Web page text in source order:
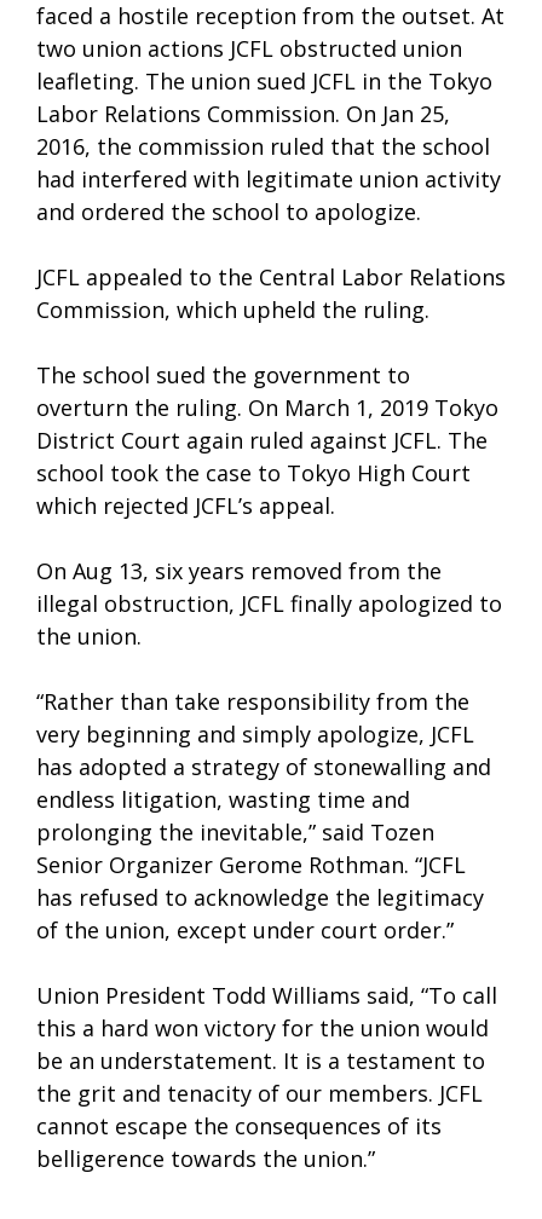
faced a hostile reception from the outset. At
two union actions JCFL obstructed union
leafleting. The union sued JCFL in the Tokyo
Labor Relations Commission. On Jan 25,
2016, the commission ruled that the school
had interfered with legitimate union activity
and ordered the school to apologize.
JCFL appealed to the Central Labor Relations
Commission, which upheld the ruling.
The school sued the government to
overturn the ruling. On March 1, 2019 Tokyo
District Court again ruled against JCFL. The
school took the case to Tokyo High Court
which rejected JCFL’s appeal.
On Aug 13, six years removed from the
illegal obstruction, JCFL finally apologized to
the union.
“Rather than take responsibility from the
very beginning and simply apologize, JCFL
has adopted a strategy of stonewalling and
endless litigation, wasting time and
prolonging the inevitable,” said Tozen
Senior Organizer Gerome Rothman. “JCFL
has refused to acknowledge the legitimacy
of the union, except under court order.”
Union President Todd Williams said, “To call
this a hard won victory for the union would
be an understatement. It is a testament to
the grit and tenacity of our members. JCFL
cannot escape the consequences of its
belligerence towards the union.”